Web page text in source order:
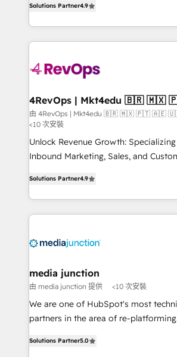
HubSpot experience ✔️Flexible
Hourly-fee (assigned one Dedicated
requirement). ✔️Helped over 25,000+
far with our HubSpot solutions.
on-demand
HubSpot and willing to work hand-
team to simplify the complex and
experience for your team and
Solutions Partner4.9
4RevOps |
由 4RevOps | Mkt4edu 🇧🇷 🇲🇽 🇵🇹 🇦🇪
<10 次安裝
Unlock Revenue Growth:
Inbound Marketing, Sales, and
across industries through tailored
and customer success strategies,
methodologies. As Latin America's
offer unparalleled insights. Operating in five
Mexico, USA, and Portugal—we've
hundred successful operations. Our approach,
rooted in RevOps principles,
training, planning, and qualification.
inbound marketing tactics, we focus
Solutions Partner4.9
media junction
由 media junction 提供 <10 次安裝
We are one of HubSpot's most
partners in the area of re-
implementations for mid-market &
Solutions Partner5.0